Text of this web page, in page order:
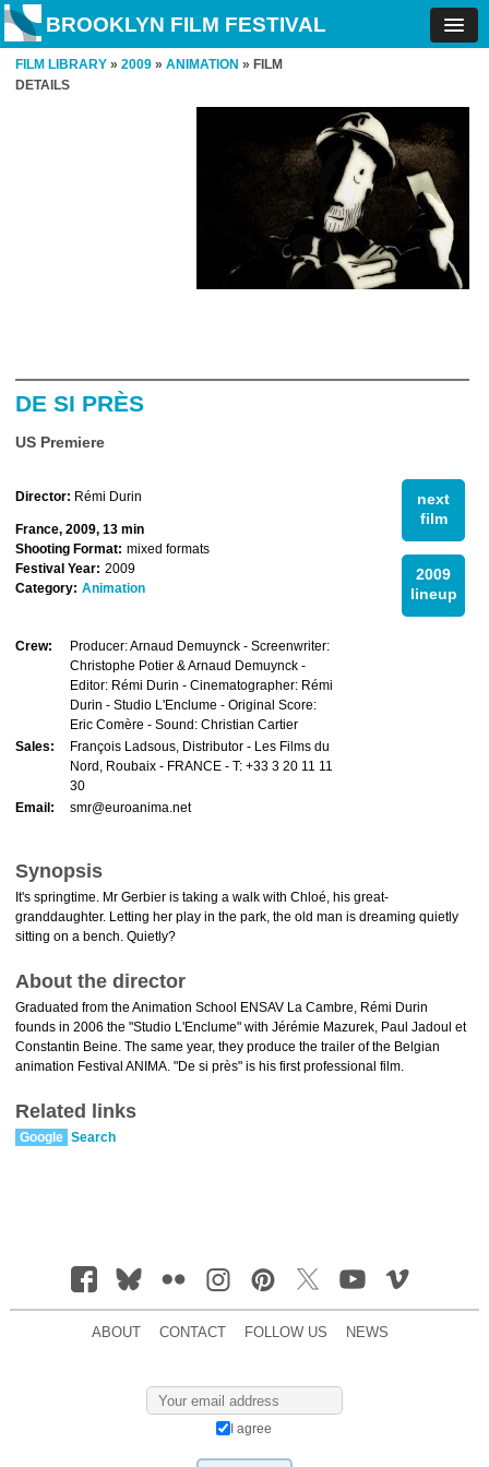
BROOKLYN FILM FESTIVAL
FILM LIBRARY » 2009 » ANIMATION » FILM
DETAILS
DE SI PRÈS
US Premiere
next
film
2009
lineup
Director: Rémi Durin
France, 2009, 13 min
Shooting Format: mixed formats
Festival Year: 2009
Category: Animation
Crew:
Producer: Arnaud Demuynck - Screenwriter:
Christophe Potier & Arnaud Demuynck -
Editor: Rémi Durin - Cinematographer: Rémi
Durin - Studio L'Enclume - Original Score:
Eric Comère - Sound: Christian Cartier
Sales:
François Ladsous, Distributor - Les Films du
Nord, Roubaix - FRANCE - T: +33 3 20 11 11
30
Email:
smr@euroanima.net
Synopsis
It's springtime. Mr Gerbier is taking a walk with Chloé, his great-
granddaughter. Letting her play in the park, the old man is dreaming quietly
sitting on a bench. Quietly?
About the director
Graduated from the Animation School ENSAV La Cambre, Rémi Durin
founds in 2006 the "Studio L'Enclume" with Jérémie Mazurek, Paul Jadoul et
Constantin Beine. The same year, they produce the trailer of the Belgian
animation Festival ANIMA. "De si près" is his first professional film.
Related links
Google Search
ABOUT CONTACT FOLLOW US NEWS
I agree